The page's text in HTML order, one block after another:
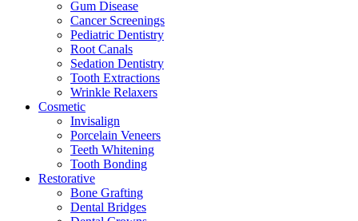
Gum Disease
Cancer Screenings
Pediatric Dentistry
Root Canals
Sedation Dentistry
Tooth Extractions
Wrinkle Relaxers
Cosmetic
Invisalign
Porcelain Veneers
Teeth Whitening
Tooth Bonding
Restorative
Bone Grafting
Dental Bridges